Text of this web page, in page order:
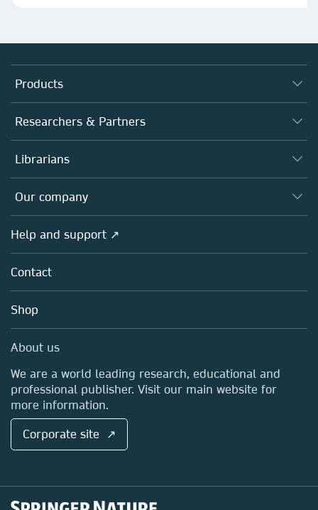
Products
Journals
Books
Platforms
Researchers & Partners
Authors
Editors
Open science
Policies
Librarians
Overview
Products
Licensing
Blog
Sales and account contacts
Our company
Overview
About us
Careers
Media Centre
Locations & Contact
Help and support ↗
Contact
Shop
About us
We are a world leading research, educational and
professional publisher. Visit our main website for
more information.
Corporate site ↗